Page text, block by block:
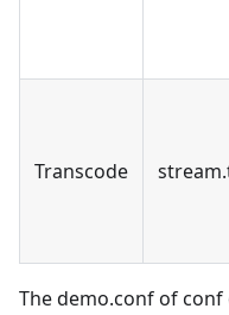
Transcode
The demo.conf of conf